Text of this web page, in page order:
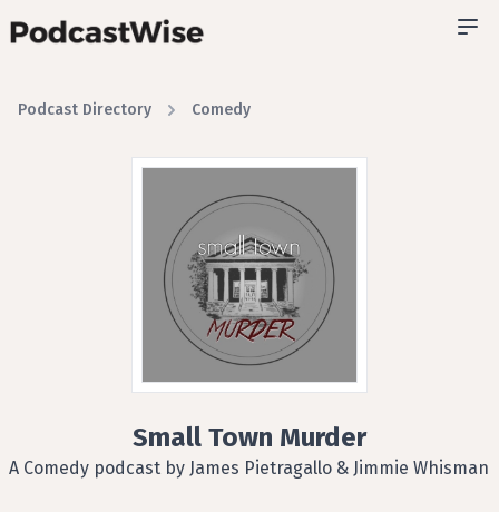
Podcast Directory Comedy
Small Town Murder
A Comedy podcast by James Pietragallo & Jimmie Whisman